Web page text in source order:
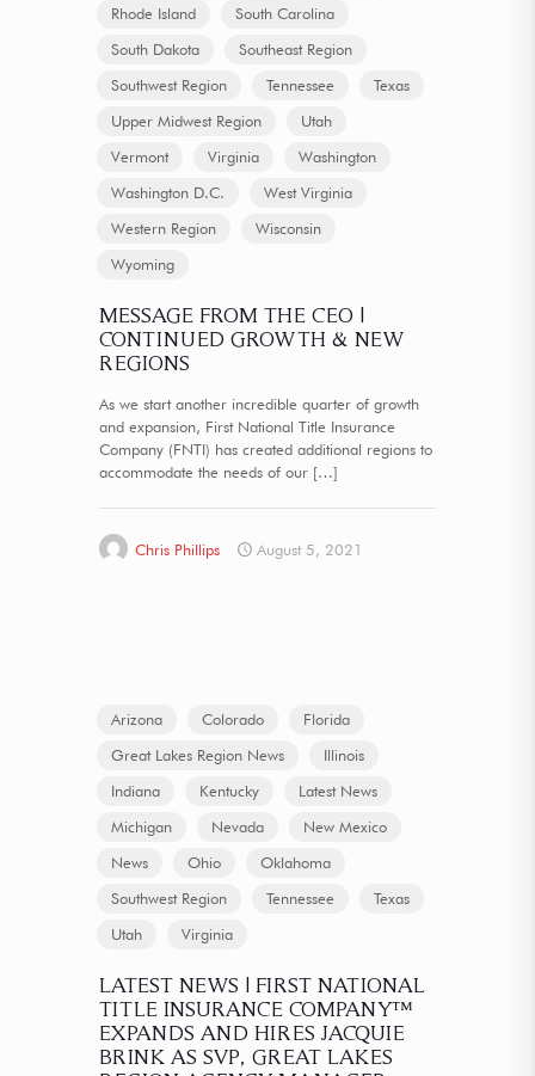
Rhode Island
South Carolina
South Dakota
Southeast Region
Southwest Region
Tennessee
Texas
Upper Midwest Region
Utah
Vermont
Virginia
Washington
Washington D.C.
West Virginia
Western Region
Wisconsin
Wyoming
MESSAGE FROM THE CEO |
CONTINUED GROWTH & NEW
REGIONS
As we start another incredible quarter of growth
and expansion, First National Title Insurance
Company (FNTI) has created additional regions to
accommodate the needs of our […]
Chris Phillips August 5, 2021
Arizona Colorado
Florida
Great Lakes Region News
Illinois
Indiana
Kentucky
Latest News
Michigan
Nevada
New Mexico
News
Ohio
Oklahoma
Southwest Region
Tennessee
Texas
Utah
Virginia
LATEST NEWS | FIRST NATIONAL
TITLE INSURANCE COMPANY™
EXPANDS AND HIRES JACQUIE
BRINK AS SVP, GREAT LAKES